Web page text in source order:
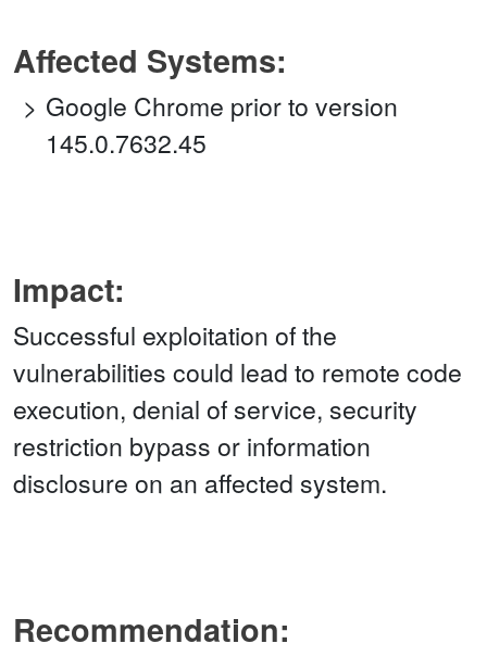
Affected Systems:
Google Chrome prior to version
145.0.7632.45
Impact:
Successful exploitation of the
vulnerabilities could lead to remote code
execution, denial of service, security
restriction bypass or information
disclosure on an affected system.
Recommendation: